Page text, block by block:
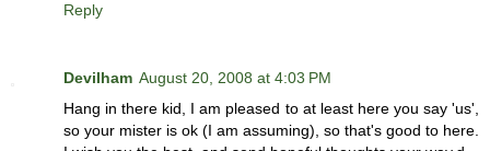
Reply
Devilham August 20, 2008 at 4:03 PM
Hang in there kid, I am pleased to at least here you say 'us',
so your mister is ok (I am assuming), so that's good to here.